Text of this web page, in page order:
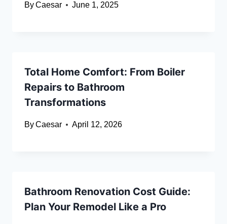
ByCaesar June 1, 2025
Total Home Comfort: From Boiler
Repairs to Bathroom
Transformations
ByCaesar April 12, 2026
Bathroom Renovation Cost Guide:
Plan Your Remodel Like a Pro